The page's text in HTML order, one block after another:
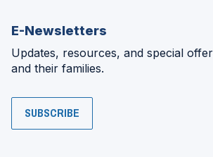
E-Newsletters
Updates, resources, and special
and their families.
SUBSCRIBE